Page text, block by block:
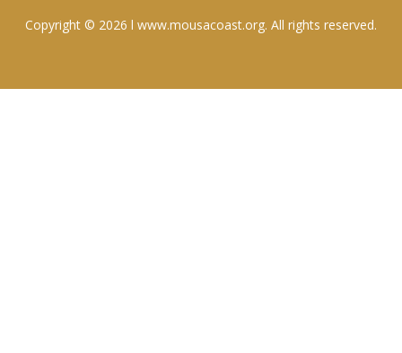
Copyright © 2026 l www.mousacoast.org. All rights reserved.